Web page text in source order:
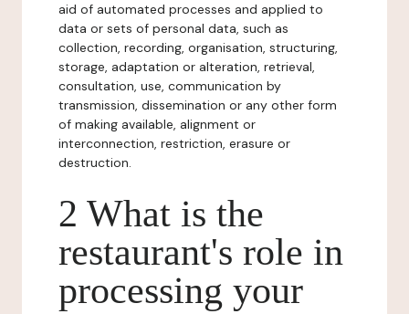
aid of automated processes and applied to
data or sets of personal data, such as
collection, recording, organisation, structuring,
storage, adaptation or alteration, retrieval,
consultation, use, communication by
transmission, dissemination or any other form
of making available, alignment or
interconnection, restriction, erasure or
destruction.
2 What is the
restaurant's role in
processing your